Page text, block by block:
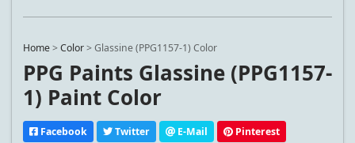
Home>Color>Glassine (PPG1157-1) Color
PPG Paints Glassine (PPG1157-
1) Paint Color
Facebook Twitter E-Mail Pinterest